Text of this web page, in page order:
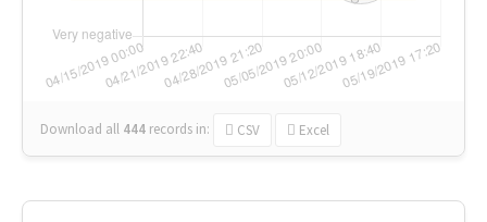
Download all 444 records in: CSV Excel